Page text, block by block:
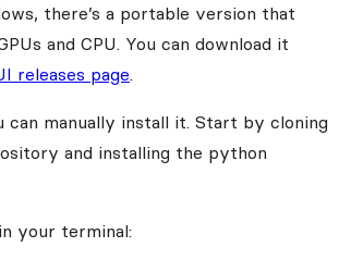
there’s a portable version that
and CPU. You can download it
releases page.
manually install it. Start by cloning
and installing the python
your terminal: